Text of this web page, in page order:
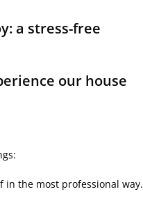
a stress-free
our house
the most professional way.